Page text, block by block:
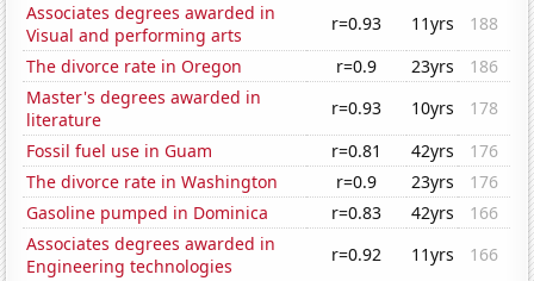
Associates degrees awarded in
Visual and performing arts
r=0.93 11yrs
188
The divorce rate in Oregon
r=0.9 23yrs
186
Master's degrees awarded in
literature
r=0.93 10yrs
178
Fossil fuel use in Guam
r=0.81 42yrs
176
The divorce rate in Washington
r=0.9 23yrs
176
Gasoline pumped in Dominica
r=0.83 42yrs
166
Associates degrees awarded in
Engineering technologies
r=0.92 11yrs 166